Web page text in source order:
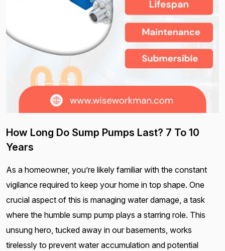
How Long Do Sump Pumps Last? 7 To 10
Years
As a homeowner, you’re likely familiar with the constant
vigilance required to keep your home in top shape. One
crucial aspect of this is managing water damage, a task
where the humble sump pump plays a starring role. This
unsung hero, tucked away in our basements, works
tirelessly to prevent water accumulation and potential